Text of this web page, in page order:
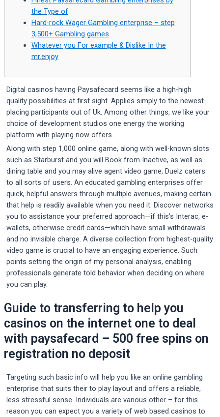
the Type of
Hard-rock Wager Gambling enterprise – step
3,500+ Gambling games
Whatever you For example & Dislike In the
mr.enjoy
Digital casinos having Paysafecard seems like a high-high
quality possibilities at first sight. Applies simply to the newest
placing participants out of Uk. Among other things, we like your
choice of development studios one energy the working
platform with playing now offers.
Along with step 1,000 online game, along with well-known slots
such as Starburst and you will Book from Inactive, as well as
dining table and you may alive agent video game, Duelz caters
to all sorts of users. An educated gambling enterprises offer
quick, helpful answers through multiple avenues, making certain
that help is readily available when you need it. Discover networks
you to assistance your preferred approach—if this’s Interac, e-
wallets, otherwise credit cards—which have small withdrawals
and no invisible charge. A diverse collection from highest-quality
video game is crucial to have an engaging experience. Such
points setting the origin of my personal analysis, enabling
professionals generate told behavior when deciding on where
you can play.
Guide to transferring to help you
casinos on the internet one to deal
with paysafecard – 500 free spins on
registration no deposit
Targeting such basic info will help you like an online gambling
enterprise that suits their to play layout and offers a reliable,
less stressful sense. Individuals are various other – for this
reason you can expect you a variety of web based casinos to